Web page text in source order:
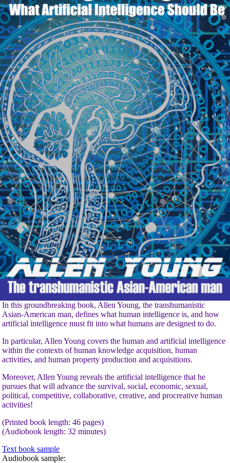
In this groundbreaking book, Allen Young, the transhumanistic
Asian-American man, defines what human intelligence is, and how
artificial intelligence must fit into what humans are designed to do.
In particular, Allen Young covers the human and artificial intelligence
within the contexts of human knowledge acquisition, human
activities, and human property production and acquisitions.
Moreover, Allen Young reveals the artificial intelligence that he
pursues that will advance the survival, social, economic, sexual,
political, competitive, collaborative, creative, and procreative human
activities!
(Printed book length: 46 pages)
(Audiobook length: 32 minutes)
Text book sample
Audiobook sample: